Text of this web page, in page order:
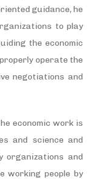
guidance, he
to play
the economic
operate the
negotiations and
economic work is
and science and
organizations and
working people by